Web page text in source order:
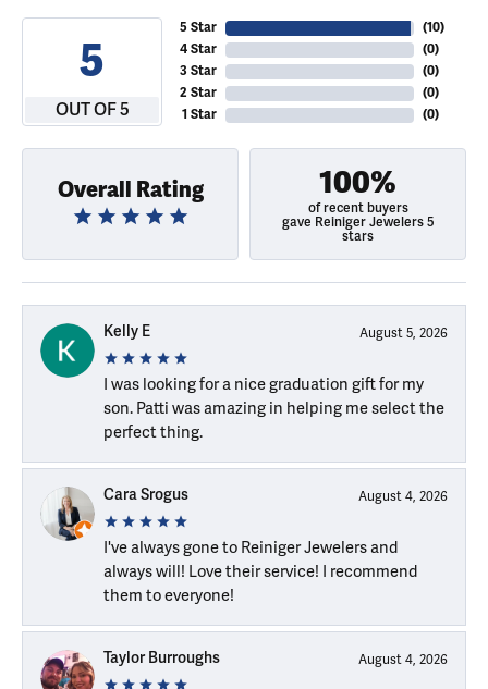
5
OUT OF 5
5 Star
4 Star
3 Star
2 Star
1 Star
(10)
(0)
(0)
(0)
(0)
Overall Rating 100%
of recent buyers
gave Reiniger Jewelers 5
stars
Kelly E August 5, 2026
I was looking for a nice graduation gift for my
son. Patti was amazing in helping me select the
perfect thing.
Cara Srogus August 4, 2026
I've always gone to Reiniger Jewelers and
always will! Love their service! I recommend
them to everyone!
Taylor Burroughs August 4, 2026